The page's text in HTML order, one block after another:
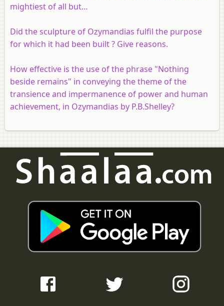
mightiest of all but…
Did the sculpture of Ozymandias fulfil the purpose
for which it had been built ? Give reasons.
How effective is the use of the phrase "Nothing
beside remains" in conveying the theme of the
transience and impermanence of power and human
achievement, in Ozymandias by P.B.Shelley?